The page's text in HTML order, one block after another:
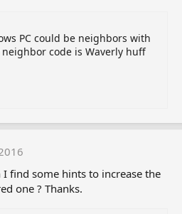
PC could be neighbors with
neighbor code is Waverly huff
find some hints to increase the
one ? Thanks.